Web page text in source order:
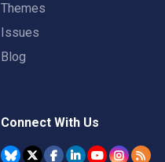
Themes
Issues
Blog
Connect With Us